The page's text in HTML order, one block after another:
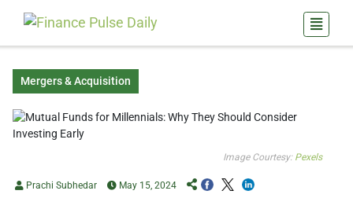
Mergers & Acquisition
Image Courtesy: Pexels
Prachi Subhedar May 15, 2024